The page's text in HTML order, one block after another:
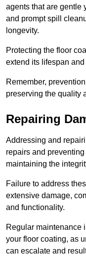
agents that are gentle
and prompt spill
longevity.
Protecting the floor
extend its lifespan
Remember,
preserving the quality
Repairing
Addressing and
repairs and
maintaining the
Failure to address
extensive damage,
and functionality.
Regular maintenance
your floor coating, as
can escalate and